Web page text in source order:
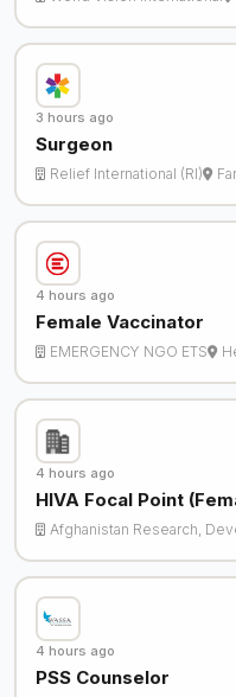
3 hours ago
Surgeon
Relief International (RI)
4 hours ago
Female Vaccinator
EMERGENCY NGO ETS
4 hours ago
HIVA Focal Point
Afghanistan Research,
4 hours ago
PSS Counselor